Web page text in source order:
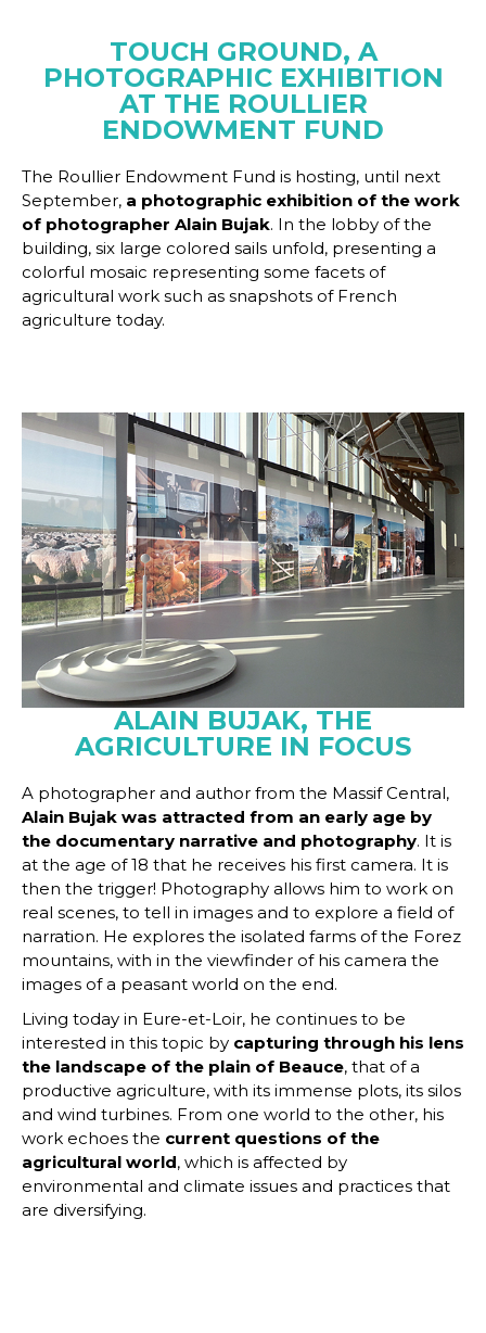
TOUCH GROUND, A
PHOTOGRAPHIC EXHIBITION
AT THE ROULLIER
ENDOWMENT FUND
The Roullier Endowment Fund is hosting, until next
September, a photographic exhibition of the work
of photographer Alain Bujak. In the lobby of the
building, six large colored sails unfold, presenting a
colorful mosaic representing some facets of
agricultural work such as snapshots of French
agriculture today.
ALAIN BUJAK, THE
AGRICULTURE IN FOCUS
A photographer and author from the Massif Central,
Alain Bujak was attracted from an early age by
the documentary narrative and photography. It is
at the age of 18 that he receives his first camera. It is
then the trigger! Photography allows him to work on
real scenes, to tell in images and to explore a field of
narration. He explores the isolated farms of the Forez
mountains, with in the viewfinder of his camera the
images of a peasant world on the end.
Living today in Eure-et-Loir, he continues to be
interested in this topic by capturing through his lens
the landscape of the plain of Beauce, that of a
productive agriculture, with its immense plots, its silos
and wind turbines. From one world to the other, his
work echoes the current questions of the
agricultural world, which is affected by
environmental and climate issues and practices that
are diversifying.